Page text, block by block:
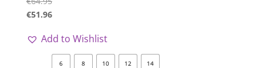
€51.96
Add to Wishlist
6 8 10 12 14